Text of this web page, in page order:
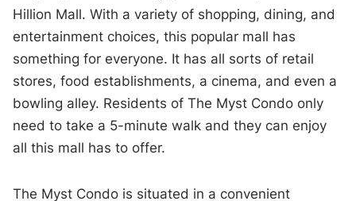
Hillion Mall. With a variety of shopping, dining, and
entertainment choices, this popular mall has
something for everyone. It has all sorts of retail
stores, food establishments, a cinema, and even a
bowling alley. Residents of The Myst Condo only
need to take a 5-minute walk and they can enjoy
all this mall has to offer.
The Myst Condo is situated in a convenient